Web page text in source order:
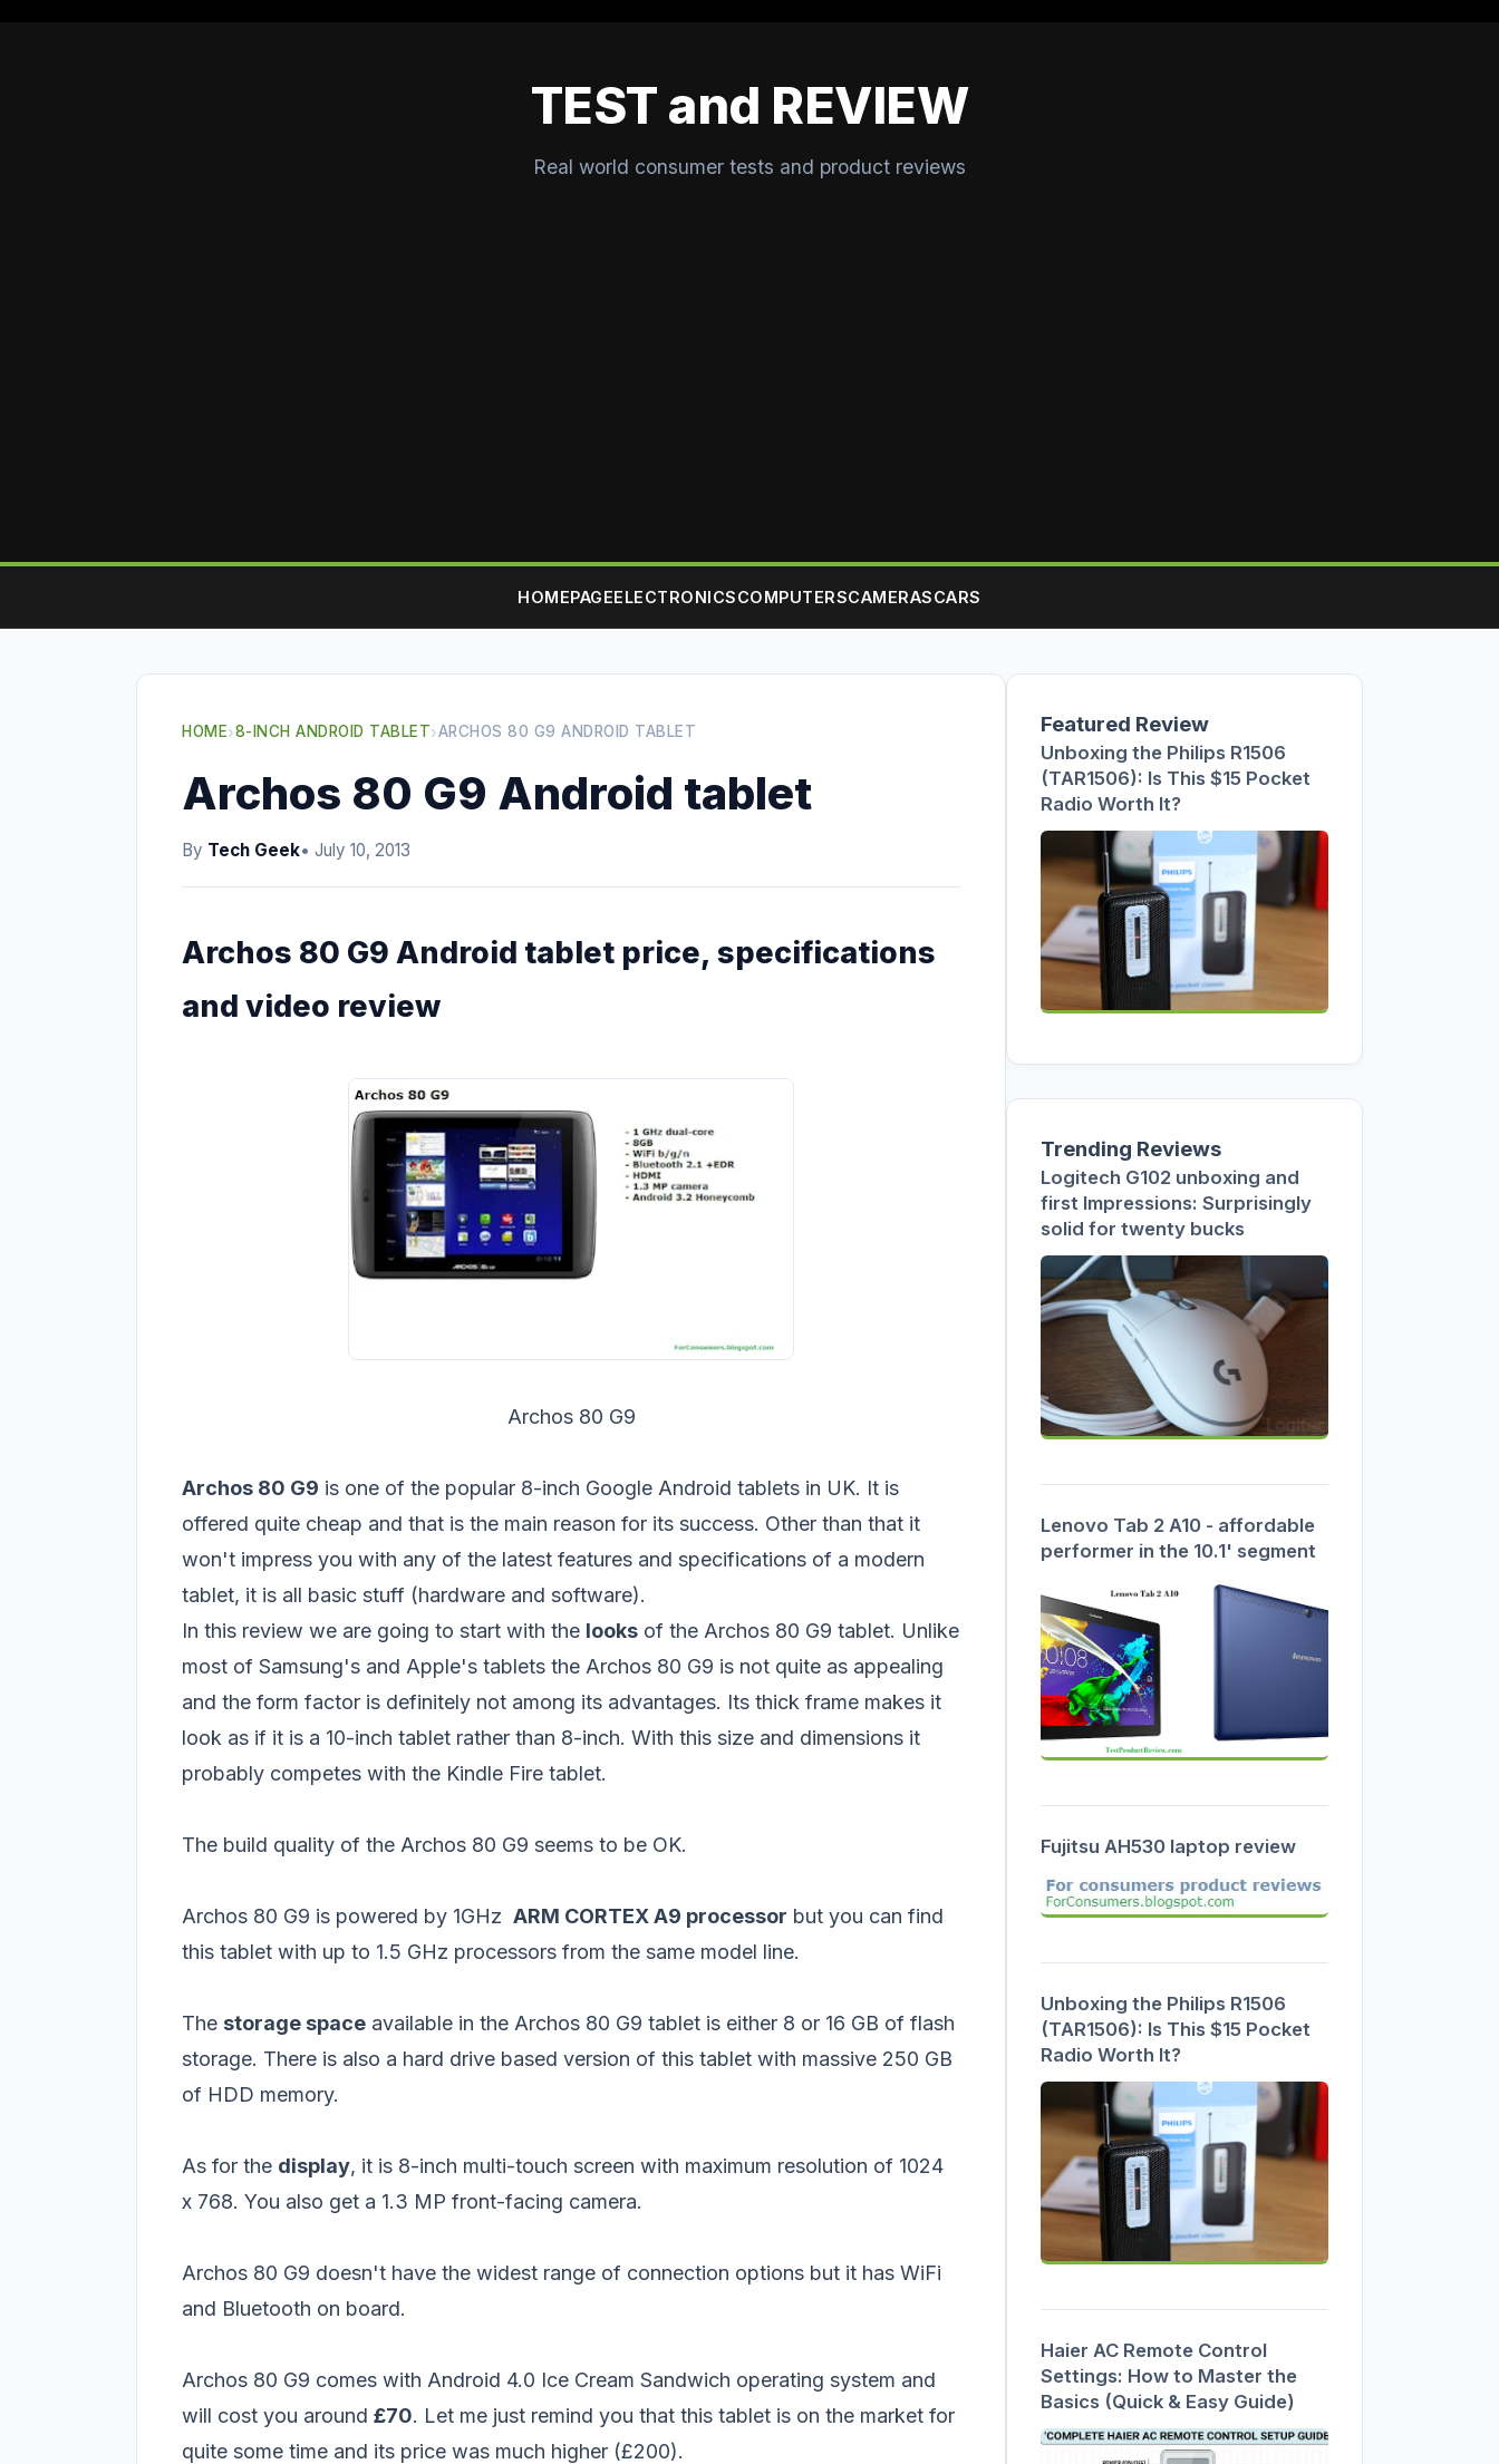
TEST and REVIEW
Real world consumer tests and product reviews
HOMEPAGEELECTRONICSCOMPUTERSCAMERASCARS
HOME›8-INCH ANDROID TABLET›ARCHOS 80 G9 ANDROID TABLET
Archos 80 G9 Android tablet
By Tech Geek• July 10, 2013
Archos 80 G9 Android tablet price, specifications
and video review
Archos 80 G9
Archos 80 G9 is one of the popular 8-inch Google Android tablets in UK. It is
offered quite cheap and that is the main reason for its success. Other than that it
won't impress you with any of the latest features and specifications of a modern
tablet, it is all basic stuff (hardware and software).
In this review we are going to start with the looks of the Archos 80 G9 tablet. Unlike
most of Samsung's and Apple's tablets the Archos 80 G9 is not quite as appealing
and the form factor is definitely not among its advantages. Its thick frame makes it
look as if it is a 10-inch tablet rather than 8-inch. With this size and dimensions it
probably competes with the Kindle Fire tablet.
The build quality of the Archos 80 G9 seems to be OK.
Archos 80 G9 is powered by 1GHz ARM CORTEX A9 processor but you can find
this tablet with up to 1.5 GHz processors from the same model line.
The storage space available in the Archos 80 G9 tablet is either 8 or 16 GB of flash
storage. There is also a hard drive based version of this tablet with massive 250 GB
of HDD memory.
As for the display, it is 8-inch multi-touch screen with maximum resolution of 1024
x 768. You also get a 1.3 MP front-facing camera.
Archos 80 G9 doesn't have the widest range of connection options but it has WiFi
and Bluetooth on board.
Archos 80 G9 comes with Android 4.0 Ice Cream Sandwich operating system and
will cost you around £70. Let me just remind you that this tablet is on the market for
quite some time and its price was much higher (£200).
Featured Review
Unboxing the Philips R1506
(TAR1506): Is This $15 Pocket
Radio Worth It?
Trending Reviews
Logitech G102 unboxing and
first Impressions: Surprisingly
solid for twenty bucks
Lenovo Tab 2 A10 - affordable
performer in the 10.1' segment
Fujitsu AH530 laptop review
Unboxing the Philips R1506
(TAR1506): Is This $15 Pocket
Radio Worth It?
Haier AC Remote Control
Settings: How to Master the
Basics (Quick & Easy Guide)